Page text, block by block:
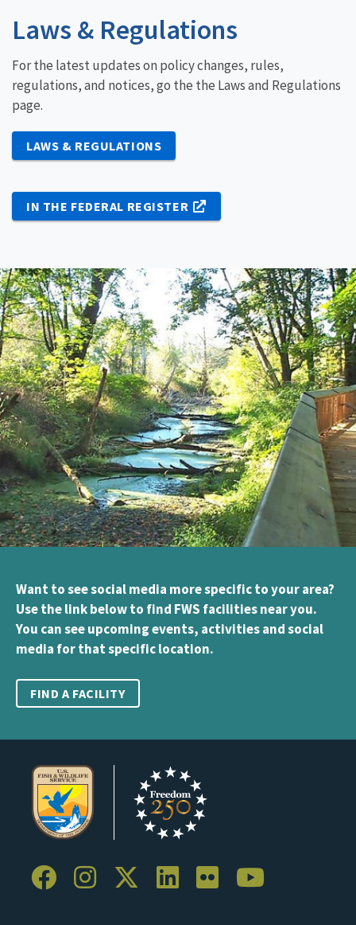
Laws & Regulations
For the latest updates on policy changes, rules,
regulations, and notices, go the the Laws and Regulations
page.
LAWS & REGULATIONS
IN THE FEDERAL REGISTER
Want to see social media more specific to your area?
Use the link below to find FWS facilities near you.
You can see upcoming events, activities and social
media for that specific location.
FIND A FACILITY